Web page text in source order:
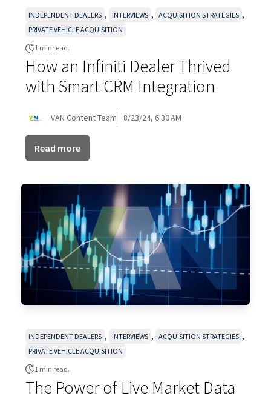
INDEPENDENT DEALERS , INTERVIEWS , ACQUISITION STRATEGIES ,
PRIVATE VEHICLE ACQUISITION
1 min read.
How an Infiniti Dealer Thrived
with Smart CRM Integration
VAN Content Team 8/23/24, 6:30 AM
Read more
INDEPENDENT DEALERS , INTERVIEWS , ACQUISITION STRATEGIES ,
PRIVATE VEHICLE ACQUISITION
1 min read.
The Power of Live Market Data